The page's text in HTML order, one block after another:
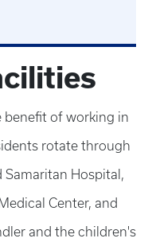
benefit of working in
rotate through
Samaritan Hospital,
Center, and
and the children's